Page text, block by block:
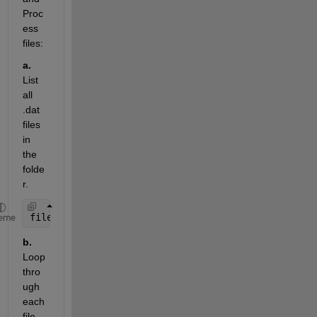
Proc
ess
files:
List
all
.dat
files
in
the
folde
r.
files = dir(fullfile(folderPath,
b.
Loop
thro
ugh
each